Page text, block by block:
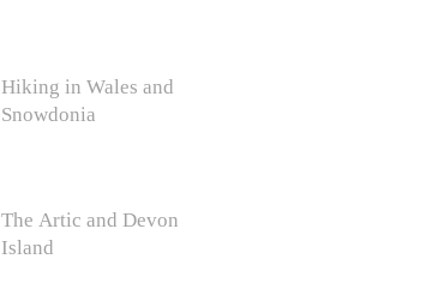
Hiking in Wales and
Snowdonia
The Artic and Devon
Island